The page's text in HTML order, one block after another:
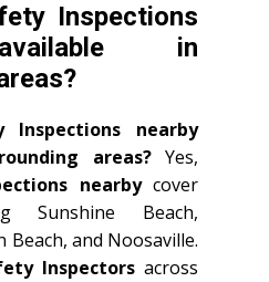
Inspections
in
nearby
areas?Yes,
nearbycover
Sunshine Beach,
Beach, and Noosaville.
Inspectorsacross